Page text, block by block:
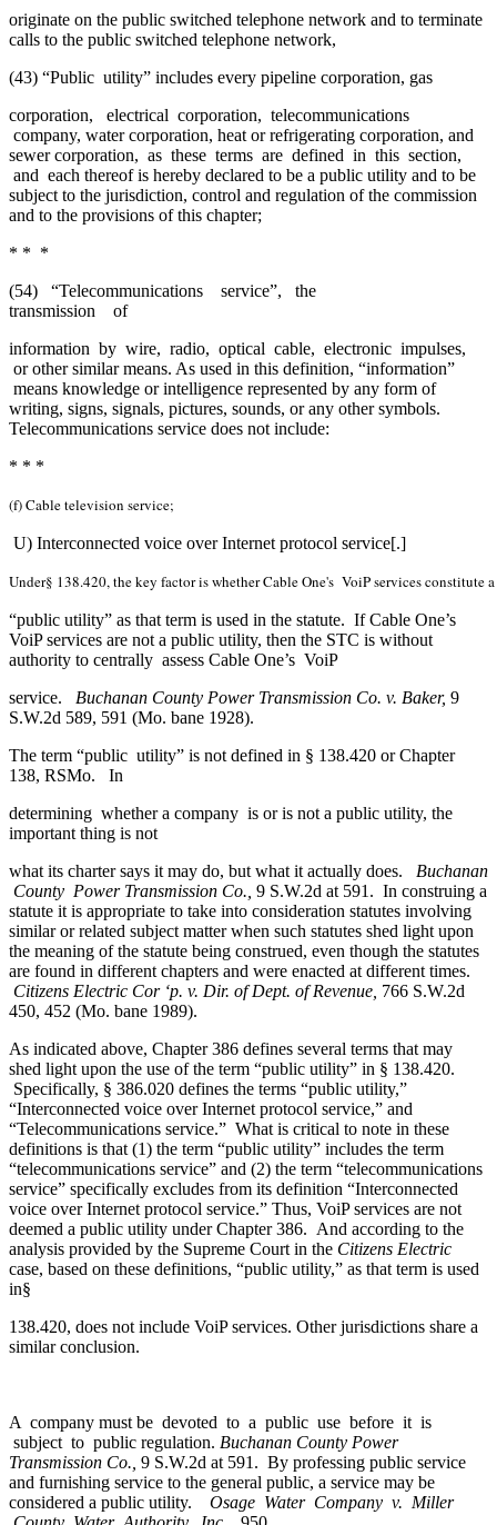
originate on the public switched telephone network and to terminate
calls to the public switched telephone network,
(43) “Public utility” includes every pipeline corporation, gas
corporation, electrical corporation, telecommunications
company, water corporation, heat or refrigerating corporation, and
sewer corporation, as these terms are defined in this section,
and each thereof is hereby declared to be a public utility and to be
subject to the jurisdiction, control and regulation of the commission
and to the provisions of this chapter;
* * *
(54) “Telecommunications service”, the
transmission of
information by wire, radio, optical cable, electronic impulses,
or other similar means. As used in this definition, “information”
means knowledge or intelligence represented by any form of
writing, signs, signals, pictures, sounds, or any other symbols.
Telecommunications service does not include:
* * *
(f) Cable television service;
U) Interconnected voice over Internet protocol service[.]
Under§ 138.420, the key factor is whether Cable One's  VoiP services constitute a
“public utility” as that term is used in the statute. If Cable One’s
VoiP services are not a public utility, then the STC is without
authority to centrally assess Cable One’s VoiP
service. Buchanan County Power Transmission Co. v. Baker, 9
S.W.2d 589, 591 (Mo. bane 1928).
The term “public utility” is not defined in § 138.420 or Chapter
138, RSMo. In
determining whether a company is or is not a public utility, the
important thing is not
what its charter says it may do, but what it actually does. Buchanan
County Power Transmission Co., 9 S.W.2d at 591. In construing a
statute it is appropriate to take into consideration statutes involving
similar or related subject matter when such statutes shed light upon
the meaning of the statute being construed, even though the statutes
are found in different chapters and were enacted at different times.
Citizens Electric Cor ‘p. v. Dir. of Dept. of Revenue, 766 S.W.2d
450, 452 (Mo. bane 1989).
As indicated above, Chapter 386 defines several terms that may
shed light upon the use of the term “public utility” in § 138.420.
Specifically, § 386.020 defines the terms “public utility,”
“Interconnected voice over Internet protocol service,” and
“Telecommunications service.” What is critical to note in these
definitions is that (1) the term “public utility” includes the term
“telecommunications service” and (2) the term “telecommunications
service” specifically excludes from its definition “Interconnected
voice over Internet protocol service.” Thus, VoiP services are not
deemed a public utility under Chapter 386. And according to the
analysis provided by the Supreme Court in the Citizens Electric
case, based on these definitions, “public utility,” as that term is used
in§
138.420, does not include VoiP services. Other jurisdictions share a
similar conclusion.
A company must be devoted to a public use before it is
subject to public regulation. Buchanan County Power
Transmission Co., 9 S.W.2d at 591. By professing public service
and furnishing service to the general public, a service may be
considered a public utility. Osage Water Company v. Miller